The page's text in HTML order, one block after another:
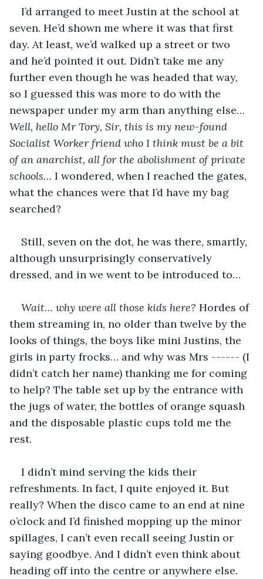
I’d arranged to meet Justin at the school at
seven. He’d shown me where it was that first
day. At least, we’d walked up a street or two
and he’d pointed it out. Didn’t take me any
further even though he was headed that way,
so I guessed this was more to do with the
newspaper under my arm than anything else…
Well, hello Mr Tory, Sir, this is my new-found
Socialist Worker friend who I think must be a bit
of an anarchist, all for the abolishment of private
schools… I wondered, when I reached the gates,
what the chances were that I’d have my bag
searched?
Still, seven on the dot, he was there, smartly,
although unsurprisingly conservatively
dressed, and in we went to be introduced to…
Wait… why were all those kids here? Hordes of
them streaming in, no older than twelve by the
looks of things, the boys like mini Justins, the
girls in party frocks… and why was Mrs ------ (I
didn’t catch her name) thanking me for coming
to help? The table set up by the entrance with
the jugs of water, the bottles of orange squash
and the disposable plastic cups told me the
rest.
I didn’t mind serving the kids their
refreshments. In fact, I quite enjoyed it. But
really? When the disco came to an end at nine
o’clock and I’d finished mopping up the minor
spillages, I can’t even recall seeing Justin or
saying goodbye. And I didn’t even think about
heading off into the centre or anywhere else.